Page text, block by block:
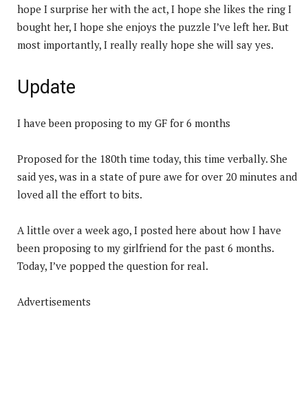
hope I surprise her with the act, I hope she likes the ring I
bought her, I hope she enjoys the puzzle I’ve left her. But
most importantly, I really really hope she will say yes.
Update
I have been proposing to my GF for 6 months
Proposed for the 180th time today, this time verbally. She
said yes, was in a state of pure awe for over 20 minutes and
loved all the effort to bits.
A little over a week ago, I posted here about how I have
been proposing to my girlfriend for the past 6 months.
Today, I’ve popped the question for real.
Advertisements